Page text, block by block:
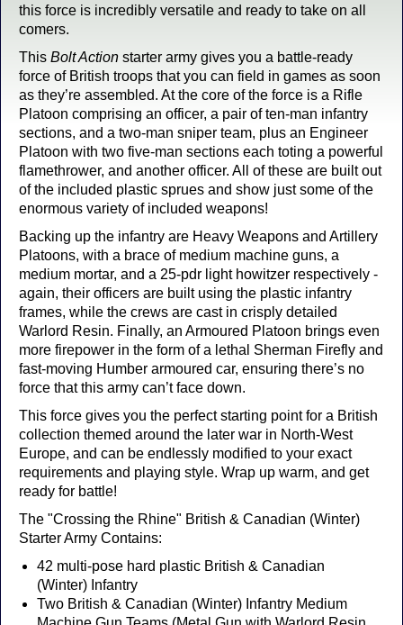
this force is incredibly versatile and ready to take on all
comers.
This Bolt Action starter army gives you a battle-ready
force of British troops that you can field in games as soon
as they’re assembled. At the core of the force is a Rifle
Platoon comprising an officer, a pair of ten-man infantry
sections, and a two-man sniper team, plus an Engineer
Platoon with two five-man sections each toting a powerful
flamethrower, and another officer. All of these are built out
of the included plastic sprues and show just some of the
enormous variety of included weapons!
Backing up the infantry are Heavy Weapons and Artillery
Platoons, with a brace of medium machine guns, a
medium mortar, and a 25-pdr light howitzer respectively -
again, their officers are built using the plastic infantry
frames, while the crews are cast in crisply detailed
Warlord Resin. Finally, an Armoured Platoon brings even
more firepower in the form of a lethal Sherman Firefly and
fast-moving Humber armoured car, ensuring there’s no
force that this army can’t face down.
This force gives you the perfect starting point for a British
collection themed around the later war in North-West
Europe, and can be endlessly modified to your exact
requirements and playing style. Wrap up warm, and get
ready for battle!
The "Crossing the Rhine" British & Canadian (Winter)
Starter Army Contains:
42 multi-pose hard plastic British & Canadian
(Winter) Infantry
Two British & Canadian (Winter) Infantry Medium